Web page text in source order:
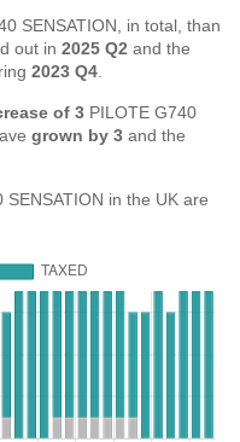
SENSATION, in total, than
out in2025 Q2 and the
2023 Q4
of 3 PILOTE G740
grown by 3 and the
SENSATION in the UK are